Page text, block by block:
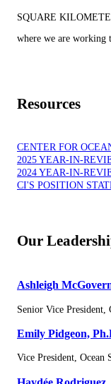
SQUARE
where we are working
Resources
CENTER FOR
2025 YEAR-IN-
2024 YEAR-IN-
CI'S POSITION
Our
Ashleigh
Senior Vice President,
Emily Pidgeon,
Vice President, Ocean